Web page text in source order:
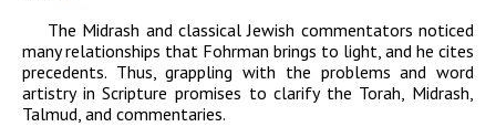
The Midrash and classical Jewish commentators noticed
many relationships that Fohrman brings to light, and he cites
precedents. Thus, grappling with the problems and word
artistry in Scripture promises to clarify the Torah, Midrash,
Talmud, and commentaries.